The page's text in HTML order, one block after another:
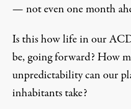
— not even one month
Is this how life in our
be, going forward? How
unpredictability can our
inhabitants take?